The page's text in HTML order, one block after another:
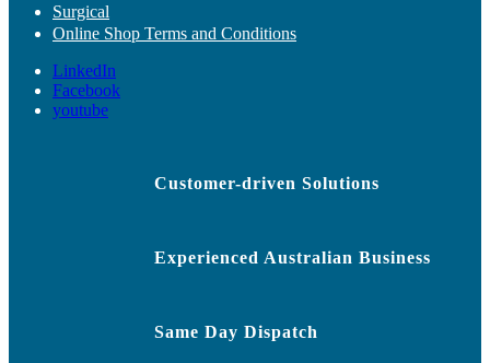
Surgical
Online Shop Terms and Conditions
LinkedIn
Facebook
youtube
Customer-driven Solutions
Experienced Australian Business
Same Day Dispatch